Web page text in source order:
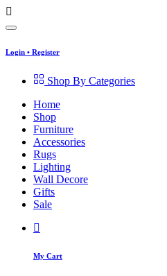
Login • Register
Shop By Categories
Home
Shop
Furniture
Accessories
Rugs
Lighting
Wall Decore
Gifts
Sale
My Cart